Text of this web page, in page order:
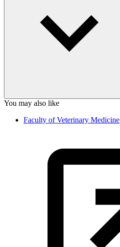
You may also like
Faculty of Veterinary Medicine